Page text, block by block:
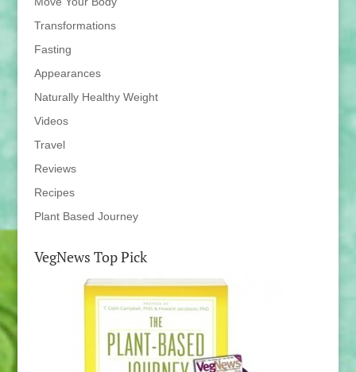
Transformations
Fasting
Appearances
Naturally Healthy Weight
Videos
Travel
Reviews
Recipes
Plant Based Journey
VegNews Top Pick